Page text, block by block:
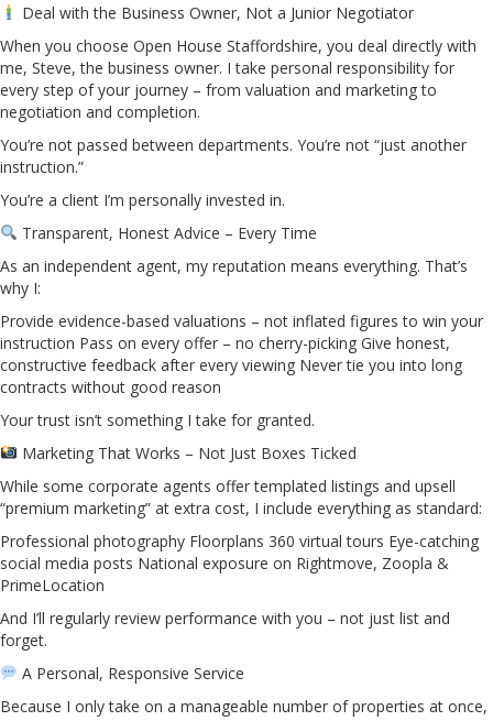
Deal with the Business Owner, Not a Junior Negotiator
When you choose Open House Staffordshire, you deal directly with
me, Steve, the business owner. I take personal responsibility for
every step of your journey – from valuation and marketing to
negotiation and completion.
You’re not passed between departments. You’re not “just another
instruction.”
You’re a client I’m personally invested in.
Transparent, Honest Advice – Every Time
As an independent agent, my reputation means everything. That’s
why I:
Provide evidence-based valuations – not inflated figures to win your
instruction Pass on every offer – no cherry-picking Give honest,
constructive feedback after every viewing Never tie you into long
contracts without good reason
Your trust isn’t something I take for granted.
Marketing That Works – Not Just Boxes Ticked
While some corporate agents offer templated listings and upsell
“premium marketing” at extra cost, I include everything as standard:
Professional photography Floorplans 360 virtual tours Eye-catching
social media posts National exposure on Rightmove, Zoopla &
PrimeLocation
And I’ll regularly review performance with you – not just list and
forget.
A Personal, Responsive Service
Because I only take on a manageable number of properties at once,